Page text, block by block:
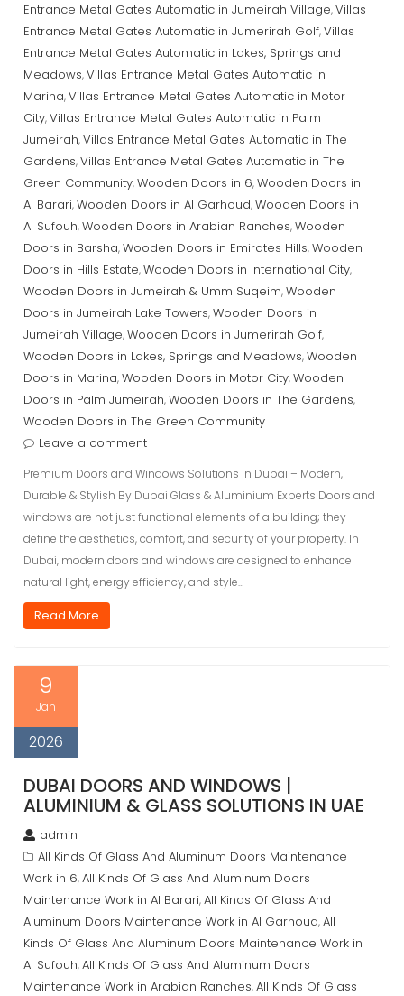
Entrance Metal Gates Automatic in Jumeirah Village,Villas
Entrance Metal Gates Automatic in Jumerirah Golf,Villas
Entrance Metal Gates Automatic in Lakes, Springs and
Meadows,Villas Entrance Metal Gates Automatic in
Marina,Villas Entrance Metal Gates Automatic in Motor
City,Villas Entrance Metal Gates Automatic in Palm
Jumeirah,Villas Entrance Metal Gates Automatic in The
Gardens,Villas Entrance Metal Gates Automatic in The
Green Community,Wooden Doors in 6,Wooden Doors in
Al Barari,Wooden Doors in Al Garhoud,Wooden Doors in
Al Sufouh,Wooden Doors in Arabian Ranches,Wooden
Doors in Barsha,Wooden Doors in Emirates Hills,Wooden
Doors in Hills Estate,Wooden Doors in International City,
Wooden Doors in Jumeirah & Umm Suqeim,Wooden
Doors in Jumeirah Lake Towers,Wooden Doors in
Jumeirah Village,Wooden Doors in Jumerirah Golf,
Wooden Doors in Lakes, Springs and Meadows,Wooden
Doors in Marina,Wooden Doors in Motor City,Wooden
Doors in Palm Jumeirah,Wooden Doors in The Gardens,
Wooden Doors in The Green Community
Leave a comment
Premium Doors and Windows Solutions in Dubai – Modern,
Durable & Stylish By Dubai Glass & Aluminium Experts Doors and
windows are not just functional elements of a building; they
define the aesthetics, comfort, and security of your property. In
Dubai, modern doors and windows are designed to enhance
natural light, energy efficiency, and style…
Read More
9
Jan
2026
DUBAI DOORS AND WINDOWS |
ALUMINIUM & GLASS SOLUTIONS IN UAE
admin
All Kinds Of Glass And Aluminum Doors Maintenance
Work in 6,All Kinds Of Glass And Aluminum Doors
Maintenance Work in Al Barari,All Kinds Of Glass And
Aluminum Doors Maintenance Work in Al Garhoud,All
Kinds Of Glass And Aluminum Doors Maintenance Work in
Al Sufouh,All Kinds Of Glass And Aluminum Doors
Maintenance Work in Arabian Ranches,All Kinds Of Glass